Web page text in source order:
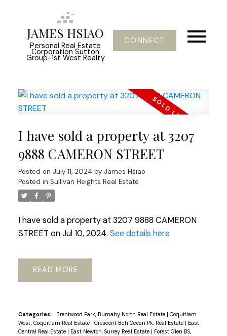
JAMES HSIAO
Personal Real Estate
Corporation Sutton
Group-1st West Realty
CONNECT
I have sold a property at 3207
9888 CAMERON STREET
Posted on July 11, 2024 by James Hsiao
Posted in Sullivan Heights Real Estate
I have sold a property at 3207 9888 CAMERON
STREET on Jul 10, 2024. See details here
READ
Categories: Brentwood Park, Burnaby North Real Estate | Coquitlam
West, Coquitlam Real Estate | Crescent Bch Ocean Pk. Real Estate | East
Central Real Estate | East Newton, Surrey Real Estate | Forest Glen BS,